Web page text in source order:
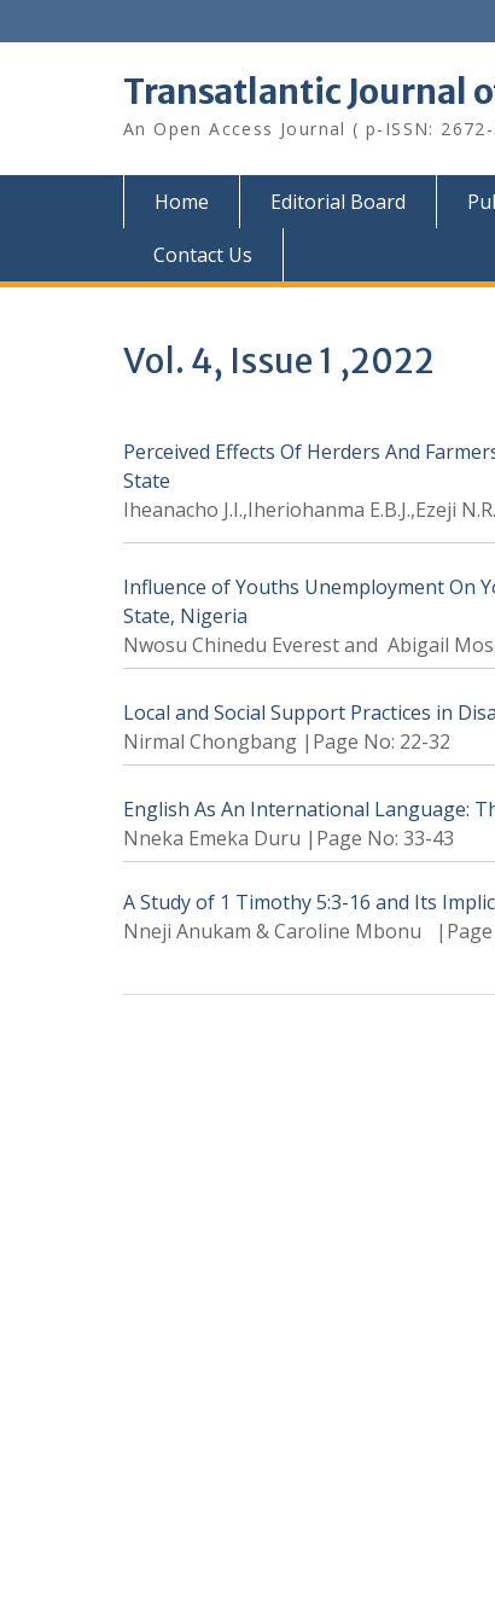
to
Transatlantic Journal
An Open Access Journal ( p-ISSN:
Home Editorial Board
Contact Us
Vol. 4, Issue 1 ,2022
Perceived Effects Of Herders And
State
Iheanacho J.I.,Iheriohanma E.B.J.,Ezeji
Influence of Youths Unemployment On
State, Nigeria
Nwosu Chinedu Everest and Abigail
Local and Social Support Practices in
Nirmal Chongbang |Page No: 22-32
English As An International Language:
Nneka Emeka Duru |Page No: 33-43
A Study of 1 Timothy 5:3-16 and Its
Nneji Anukam & Caroline Mbonu |Page